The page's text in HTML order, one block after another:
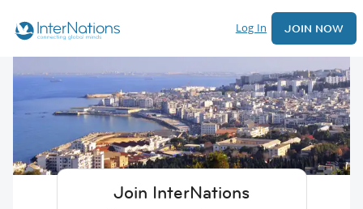
Log In JOIN NOW
Join InterNations